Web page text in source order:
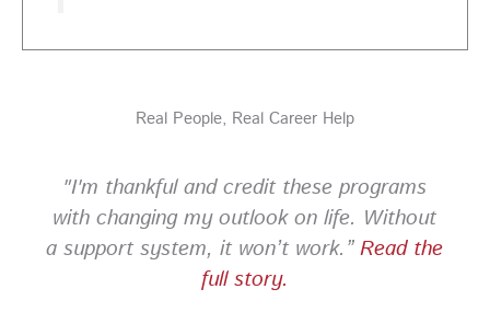
#JobSearch #PAjobs #Career #PhillyJobs
Share
PA CareerLink Philadelphia
Real People, Real Career Help
"I'm thankful and credit these programs
with changing my outlook on life. Without
a support system, it won’t work.”Read the
full story.